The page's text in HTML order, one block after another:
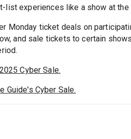
list experiences like a show at the
Monday ticket deals on
and sale tickets to certain
Cyber Sale.
Guide's Cyber Sale.